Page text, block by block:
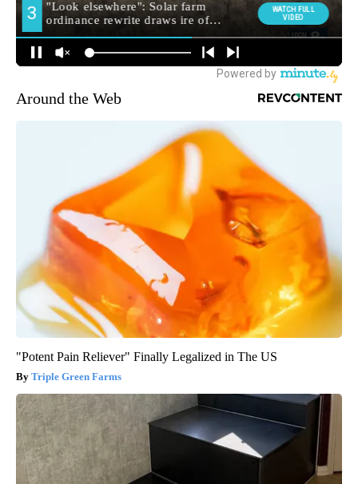
Around the Web
"Potent Pain Reliever" Finally Legalized in The US
Triple Green Farms